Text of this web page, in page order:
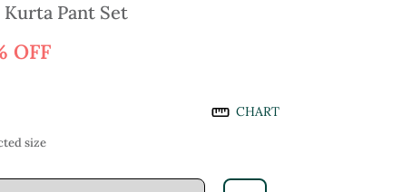
Pant Set
OFF
CHART
size